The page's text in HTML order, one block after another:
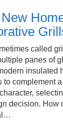
called
panes of
insulated
to complement
decision. How